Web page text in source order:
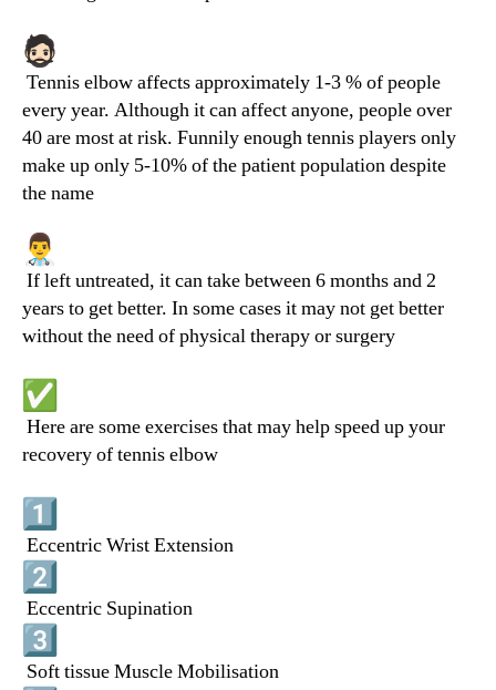
Tennis elbow affects approximately 1-3 % of people
every year. Although it can affect anyone, people over
40 are most at risk. Funnily enough tennis players only
make up only 5-10% of the patient population despite
the name
If left untreated, it can take between 6 months and 2
years to get better. In some cases it may not get better
without the need of physical therapy or surgery
Here are some exercises that may help speed up your
recovery of tennis elbow
Eccentric Wrist Extension
Eccentric Supination
Soft tissue Muscle Mobilisation